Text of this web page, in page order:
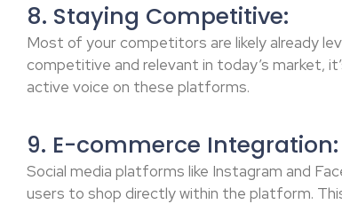
8. Staying Competitive:
Most of your competitors are likely already
competitive and relevant in today’s market,
active voice on these platforms.
9. E-commerce Integration:
Social media platforms like Instagram and
users to shop directly within the platform.